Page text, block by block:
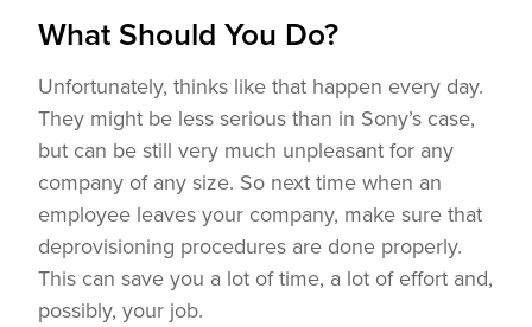
What Should You Do?
Unfortunately, thinks like that happen every day.
They might be less serious than in Sony’s case,
but can be still very much unpleasant for any
company of any size. So next time when an
employee leaves your company, make sure that
deprovisioning procedures are done properly.
This can save you a lot of time, a lot of effort and,
possibly, your job.